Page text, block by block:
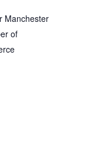
Manchester
of